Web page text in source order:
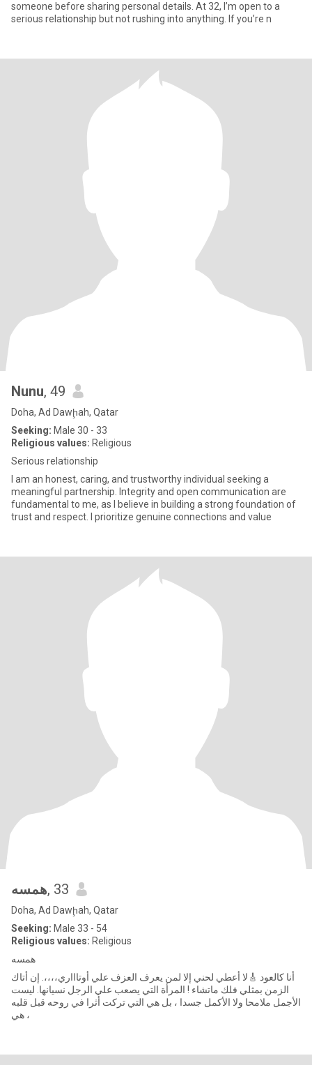
someone before sharing personal details. At 32, I’m open to a
serious relationship but not rushing into anything. If you’re n
Nunu, 49
Doha, Ad Dawḩah, Qatar
Seeking: Male 30 - 33
Religious values: Religious
Serious relationship
I am an honest, caring, and trustworthy individual seeking a
meaningful partnership. Integrity and open communication are
fundamental to me, as I believe in building a strong foundation of
trust and respect. I prioritize genuine connections and value
همسه, 33
Doha, Ad Dawḩah, Qatar
Seeking: Male 33 - 54
Religious values: Religious
همسه
أنا كالعود 🎸لا أعطي لحني إلا لمن يعرف العزف علي أوتاااري،،،،. إن أتاك
الزمن بمثلي فلك ماتشاء ! المرأة التي يصعب علي الرجل نسيانها. ليست
الأجمل ملامحا ولا الأكمل جسدا ، بل هي التي تركت أثرا في روحه قبل قلبه
، هي